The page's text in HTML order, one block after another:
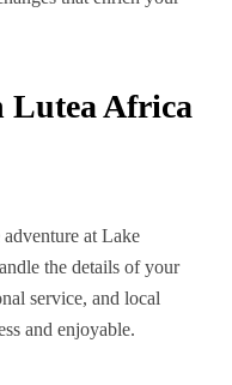
Lutea Africa
at Lake
the details of your
service, and local
and enjoyable.